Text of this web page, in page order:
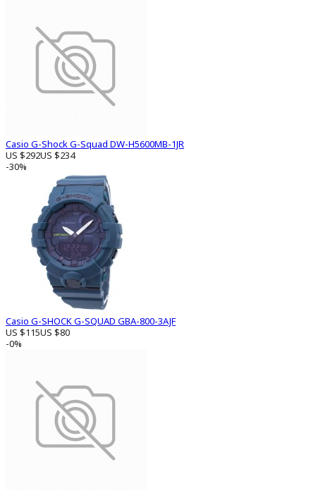
Casio G-Shock G-Squad DW-H5600MB-1JR
US $292US $234
-30%
Casio G-SHOCK G-SQUAD GBA-800-3AJF
US $115US $80
-0%